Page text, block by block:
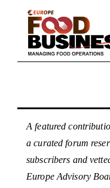
A featured
a curated forum
subscribers and
Europe Advisory